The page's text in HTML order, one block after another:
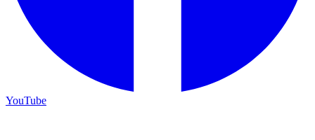
YouTube